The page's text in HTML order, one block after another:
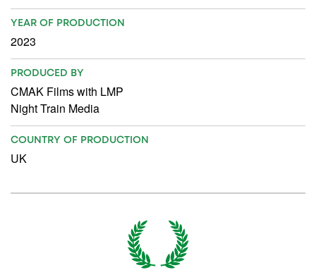
YEAR OF PRODUCTION
2023
PRODUCED BY
CMAK Films with LMP
Night Train Media
COUNTRY OF PRODUCTION
UK